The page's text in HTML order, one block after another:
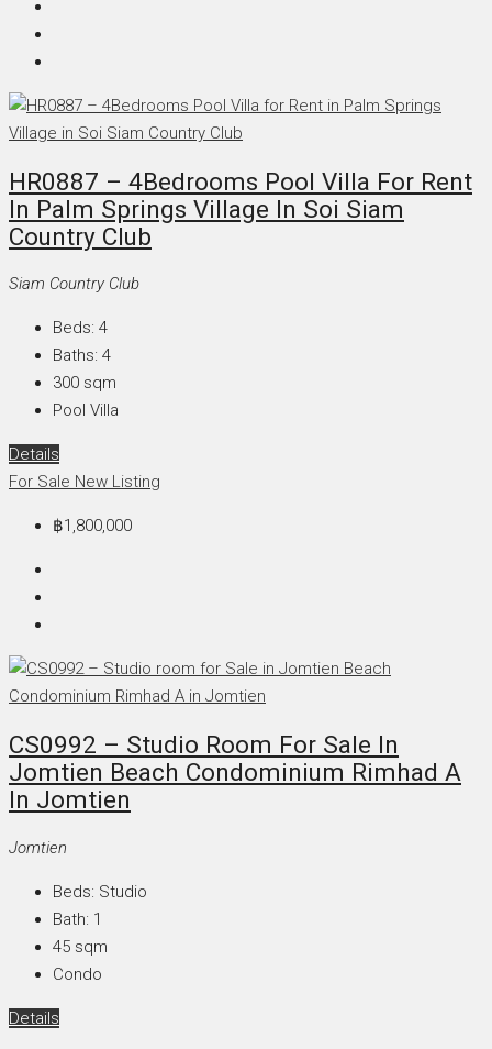
HR0887 – 4Bedrooms Pool Villa For Rent
In Palm Springs Village In Soi Siam
Country Club
Siam Country Club
Beds: 4
Baths: 4
300 sqm
Pool Villa
Details
For Sale New Listing
฿1,800,000
CS0992 – Studio Room For Sale In
Jomtien Beach Condominium Rimhad A
In Jomtien
Jomtien
Beds: Studio
Bath: 1
45 sqm
Condo
Details